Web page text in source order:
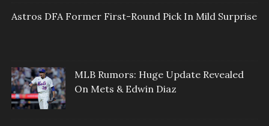
Astros DFA Former First-Round Pick In Mild Surprise
MLB Rumors: Huge Update Revealed
On Mets & Edwin Diaz